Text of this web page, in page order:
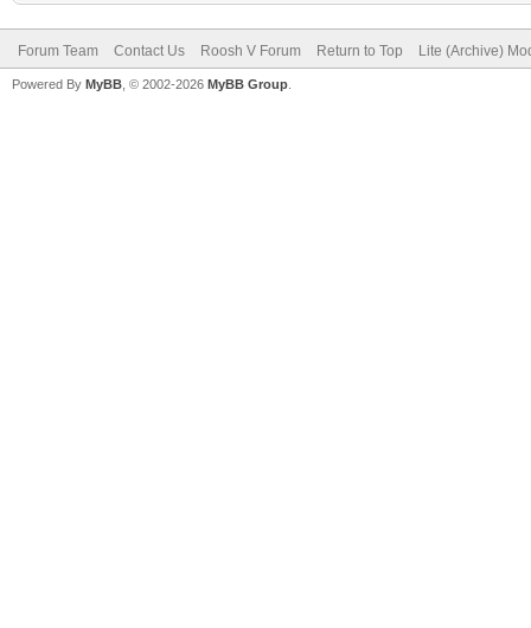
Forum Team Contact Us Roosh V Forum Return to Top Lite (Archive)
Powered By MyBB , © 2002-2026 MyBB Group